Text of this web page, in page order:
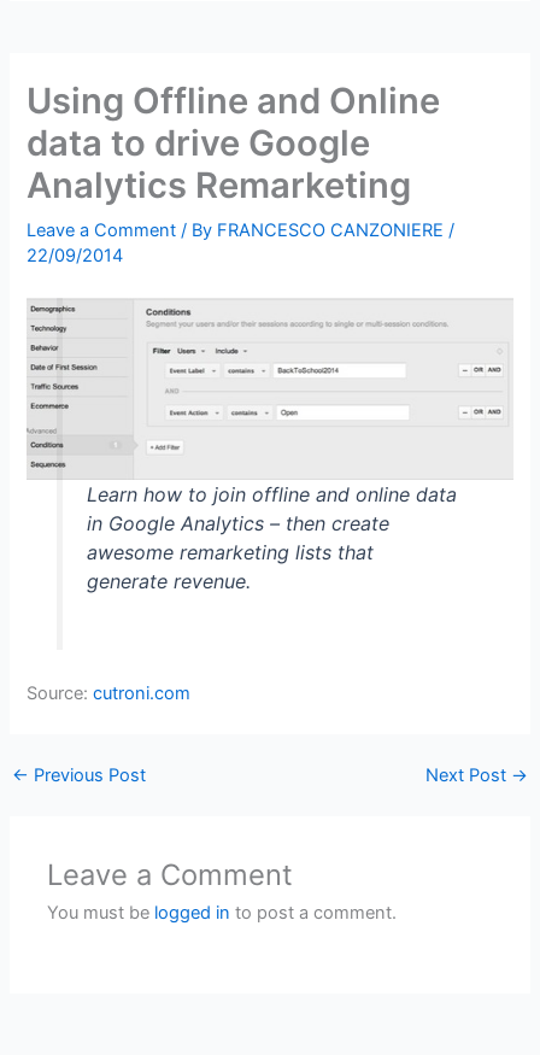
Using Offline and Online
data to drive Google
Analytics Remarketing
Leave a Comment / By FRANCESCO CANZONIERE/
22/09/2014
Learn how to join offline and online data
in Google Analytics – then create
awesome remarketing lists that
generate revenue.
Source:cutroni.com
← Previous Post Next Post →
Leave a Comment
You must be logged in to post a comment.